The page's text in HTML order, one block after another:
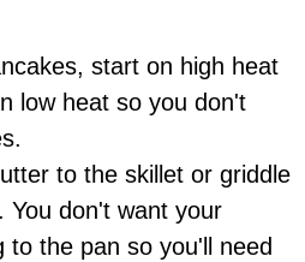
start on high heat
low heat so you don't
to the skillet or griddle
You don't want your
to the pan so you'll need